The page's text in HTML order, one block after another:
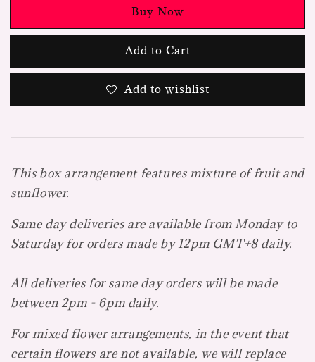
Buy Now
Add to Cart
Add to wishlist
This box arrangement features mixture of fruit and
sunflower.
Same day deliveries are available from Monday to
Saturday for orders made by 12pm GMT+8 daily.
All deliveries for same day orders will be made
between 2pm - 6pm daily.
For mixed flower arrangements, in the event that
certain flowers are not available, we will replace